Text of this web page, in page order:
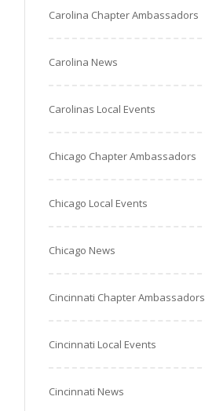
Carolina Chapter Ambassadors
Carolina News
Carolinas Local Events
Chicago Chapter Ambassadors
Chicago Local Events
Chicago News
Cincinnati Chapter Ambassadors
Cincinnati Local Events
Cincinnati News